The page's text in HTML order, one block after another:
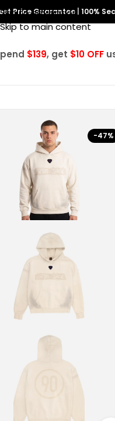
Skip to navigation
Skip to main content
Price Guarantee 100%
$139, get $10 OFF
-47%